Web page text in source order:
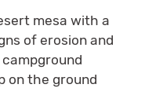
mesa with a
of erosion and
on the ground